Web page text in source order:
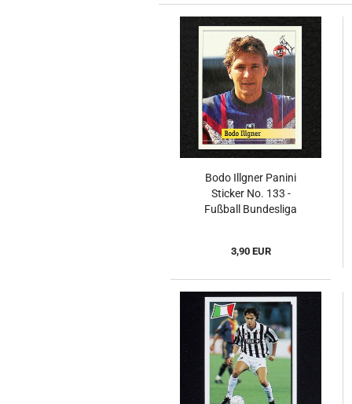
Bodo Illgner Panini
Sticker No. 133 -
Fußball Bundesliga
3,90 EUR